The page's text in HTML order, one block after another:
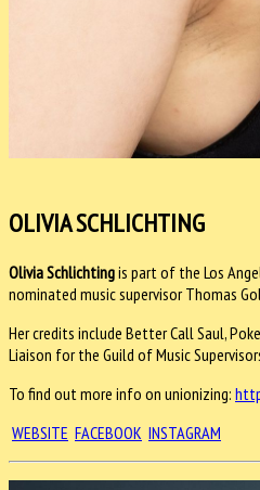
OLIVIA SCHLICHTING
Olivia Schlichtingis part of the Los
nominated music supervisor Thomas
Her credits include Better Call Saul,
Liaison for the Guild of Music
To find out more info on unionizing:
WEBSITE FACEBOOK INSTAGRAM